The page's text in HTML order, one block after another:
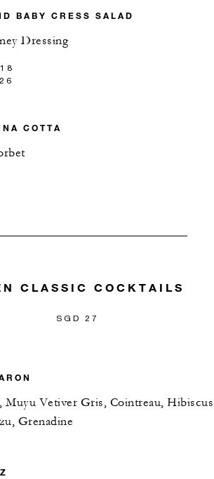
BABY CRESS SALAD
Dressing
COTTA
CLASSIC COCKTAILS
SGD 27
Muyu Vetiver Gris, Cointreau,
Grenadine